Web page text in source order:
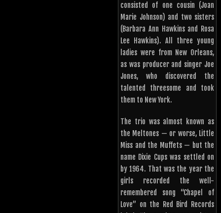
consisted of one cousin (Joan
Marie Johnson) and two sisters
(Barbara Ann Hawkins and Rosa
Lee Hawkins). All three young
ladies were from New Orleans,
as was producer and singer Joe
Jones, who discovered the
talented threesome and took
them to New York.
The trio was almost known as
the Meltones — or worse, Little
Miss and the Muffets — but the
name Dixie Cups was settled on
by 1964. That was the year the
girls recorded the well-
remembered song “Chapel of
Love” on the Red Bird Records